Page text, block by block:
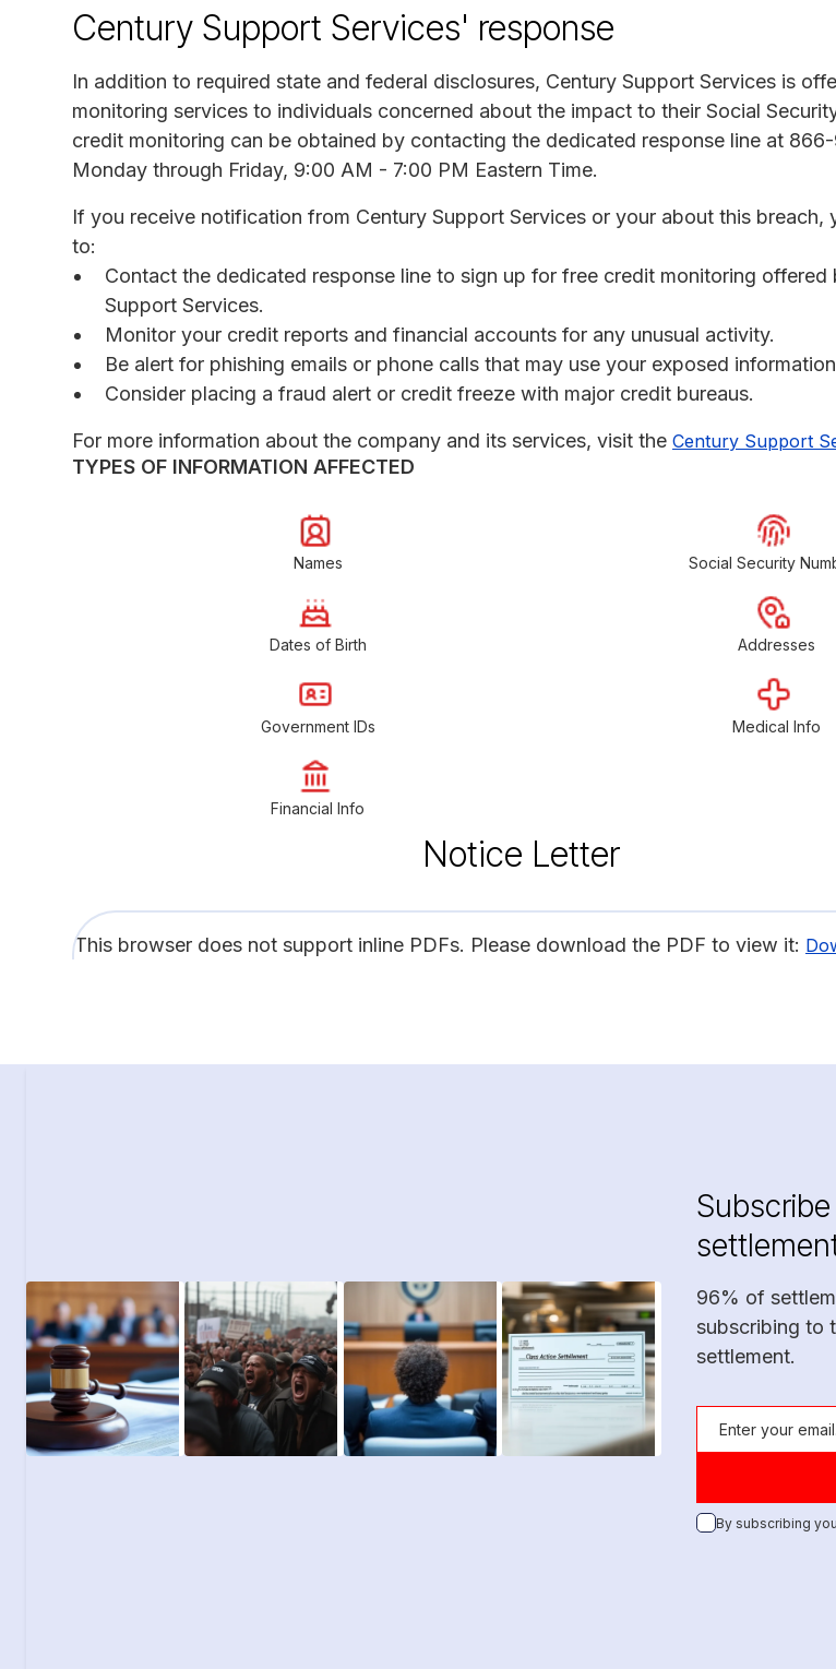
Century Support Services' response
In addition to required state and federal disclosures, Century Support Services is
monitoring services to individuals concerned about the impact to their Social
credit monitoring can be obtained by contacting the dedicated response line at 866-
Monday through Friday, 9:00 AM - 7:00 PM Eastern Time.
If you receive notification from Century Support Services or your about this breach,
to:
Contact the dedicated response line to sign up for free credit monitoring offered
Support Services.
Monitor your credit reports and financial accounts for any unusual activity.
Be alert for phishing emails or phone calls that may use your exposed
Consider placing a fraud alert or credit freeze with major credit bureaus.
For more information about the company and its services, visit the Century Support
TYPES OF INFORMATION AFFECTED
Names Social Security
Dates of Birth Addresses
Government IDs Medical Info
Financial Info
Notice Letter
This browser does not support inline PDFs. Please download the PDF to view it:
96% of
subscribing to
settlement.
By subscribing